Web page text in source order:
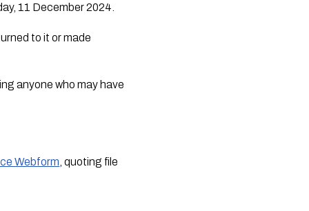
11 December 2024.
to it or made
anyone who may have
Webform , quoting file